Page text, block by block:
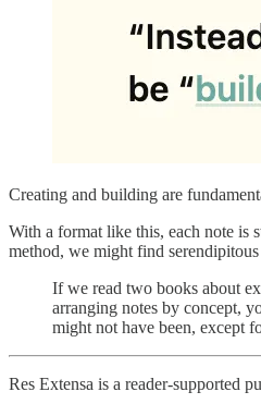
Creating and building are
With a format like this, each note is
method, we might find
If we read two books about
arranging notes by concept,
might not have been, except
Res Extensa is a reader-supported